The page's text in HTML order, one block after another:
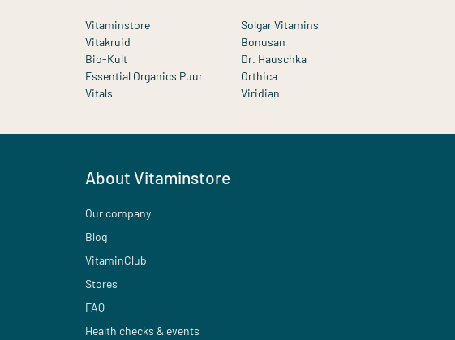
Vitaminstore
Solgar Vitamins
Vitakruid
Bonusan
Bio-Kult
Dr. Hauschka
Essential Organics Puur
Orthica
Vitals
Viridian
About Vitaminstore
Our company
Blog
VitaminClub
Stores
FAQ
Health checks & events